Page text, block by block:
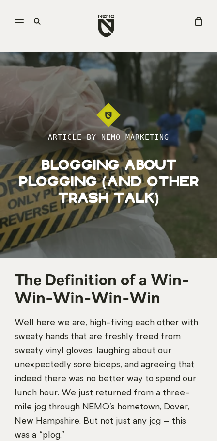
Open
Equipment
homepage
Open
View
ARTICLE BY NEMO MARKETING
Blogging About
Plogging (And Other
Trash Talk)
The Definition of a Win-
Win-Win-Win-Win
Well here we are, high-fiving each other with
sweaty hands that are freshly freed from
sweaty vinyl gloves, laughing about our
unexpectedly sore biceps, and agreeing that
indeed there was no better way to spend our
lunch hour. We just returned from a three-
mile jog through NEMO’s hometown, Dover,
New Hampshire. But not just any jog – this
was a “plog.”